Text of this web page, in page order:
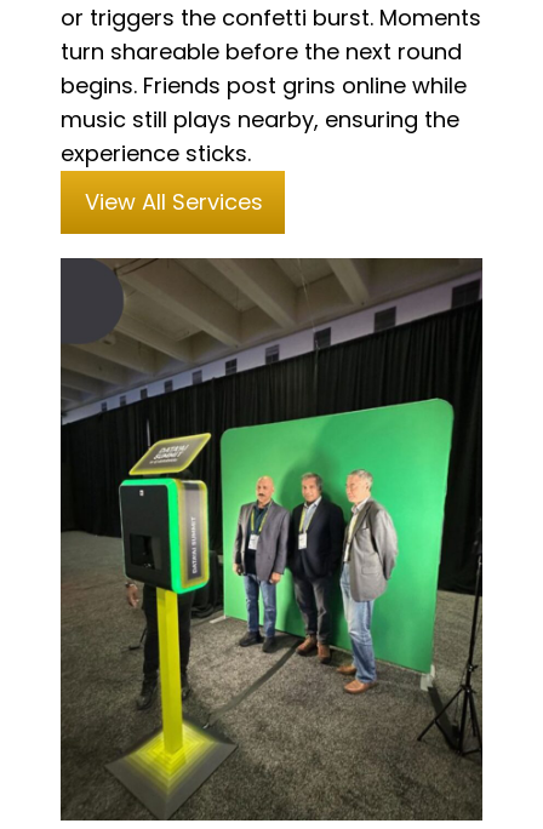
or triggers the confetti burst. Moments
turn shareable before the next round
begins. Friends post grins online while
music still plays nearby, ensuring the
experience sticks.
View All Services